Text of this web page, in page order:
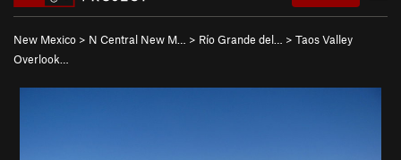
New Mexico > N Central New M… > Río Grande del… > Taos Valley
Overlook…